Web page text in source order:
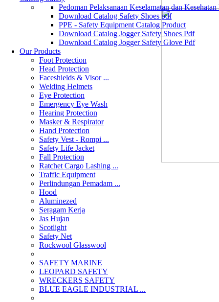
Pedoman Pelaksanaan Keselamatan dan
Download Catalog Safety Shoes pdf
PPE - Safety Equipment Catalog Product
Download Catalog Jogger Safety Shoes Pdf
Download Catalog Jogger Safety Glove Pdf
Our Products
Foot Protection
Head Protection
Faceshields & Visor ...
Welding Helmets
Eye Protection
Emergency Eye Wash
Hearing Protection
Masker & Respirator
Hand Protection
Safety Vest - Rompi ...
Safety Life Jacket
Fall Protection
Ratchet Cargo Lashing ...
Traffic Equipment
Perlindungan Pemadam ...
Hood
Aluminezed
Seragam Kerja
Jas Hujan
Scotlight
Safety Net
Rockwool Glasswool
SAFETY MARINE
LEOPARD SAFETY
WRECKERS SAFETY
BLUE EAGLE INDUSTRIAL ...